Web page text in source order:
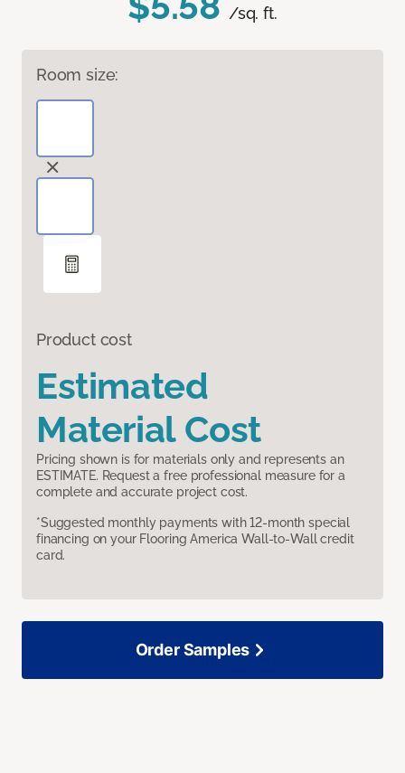
/sq. ft.
Room size:
Product cost
Estimated
Material Cost
Pricing shown is for materials only and represents an
ESTIMATE. Request a free professional measure for a
complete and accurate project cost.
*Suggested monthly payments with 12-month special
financing on your Flooring America Wall-to-Wall credit
card.
Order Samples